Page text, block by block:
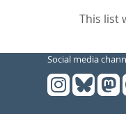
This list
Social media